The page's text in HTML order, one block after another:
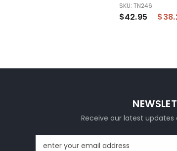
SKU: TN246
$42.95
Receive our latest
enter your email address